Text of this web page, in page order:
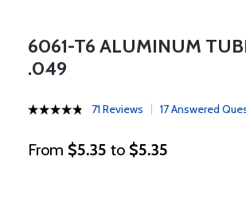
6061-T6 ALUMINUM
.049
71 Reviews 17 Answered
From $5.35 to $5.35